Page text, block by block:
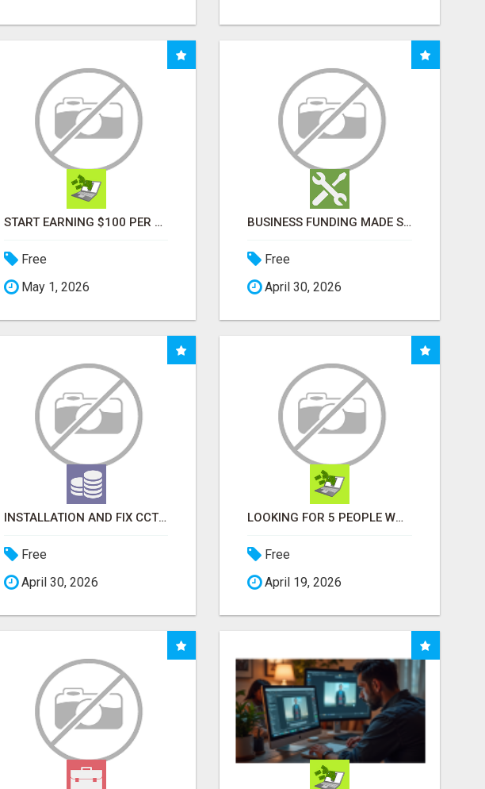
START EARNING $100 PER SALE IMMEDIATELY!
Free
May 1, 2026
BUSINESS FUNDING MADE SIMPLE - APPLY IN MINUTES
Free
April 30, 2026
INSTALLATION AND FIX CCTV CAMERAS
Free
April 30, 2026
LOOKING FOR 5 PEOPLE WHO WANT EXTRA INCOME ONLINE
Free
April 19, 2026